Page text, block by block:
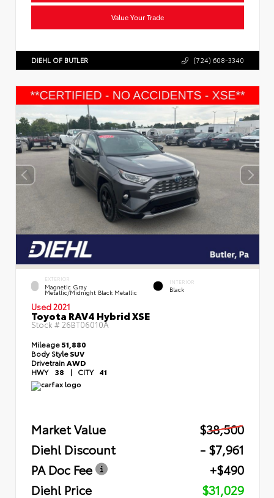
Value Your Trade
DIEHL OF BUTLER (724) 608-3340
EXTERIOR
Magnetic Gray
Metallic/Midnight Black Metallic
INTERIOR
Black
Used 2021
Toyota RAV4 Hybrid XSE
Stock #26BT06010A
Mileage51,880
Body StyleSUV
Drivetrain AWD
HWY 38 | CITY 41
Market Value
$38,500
Diehl Discount
- $7,961
PA Doc Fee
+$490
Diehl Price
$31,029